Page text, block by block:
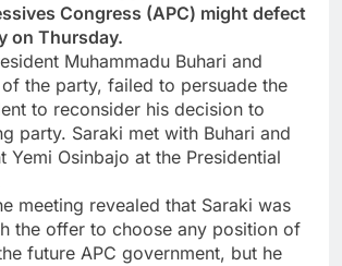
Congress (APC) might defect
on Thursday.
Muhammadu Buhari and
the party, failed to persuade the
to reconsider his decision to
party. Saraki met with Buhari and
Yemi Osinbajo at the Presidential
meeting revealed that Saraki was
the offer to choose any position of
future APC government, but he